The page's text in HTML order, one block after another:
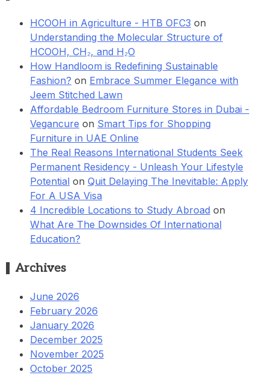
HCOOH in Agriculture - HTB OFC3 on
Understanding the Molecular Structure of
HCOOH, CH₂, and H₂O
How Handloom is Redefining Sustainable
Fashion? on Embrace Summer Elegance with
Jeem Stitched Lawn
Affordable Bedroom Furniture Stores in Dubai -
Vegancure on Smart Tips for Shopping
Furniture in UAE Online
The Real Reasons International Students Seek
Permanent Residency - Unleash Your Lifestyle
Potential on Quit Delaying The Inevitable: Apply
For A USA Visa
4 Incredible Locations to Study Abroad on
What Are The Downsides Of International
Education?
Archives
June 2026
February 2026
January 2026
December 2025
November 2025
October 2025